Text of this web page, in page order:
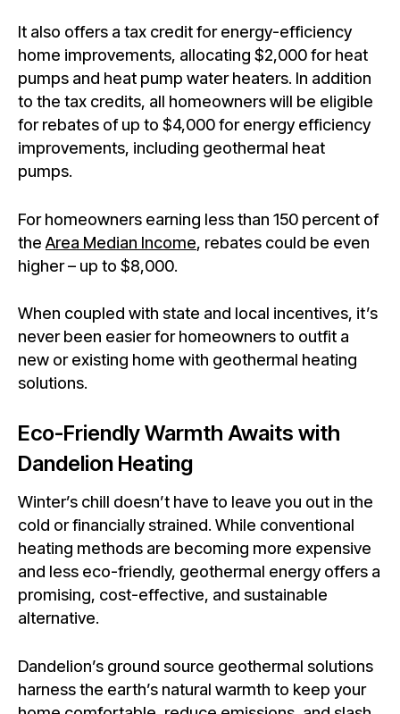
It also offers a tax credit for energy-efficiency
home improvements, allocating $2,000 for heat
pumps and heat pump water heaters. In addition
to the tax credits, all homeowners will be eligible
for rebates of up to $4,000 for energy efficiency
improvements, including geothermal heat
pumps.
For homeowners earning less than 150 percent of
the Area Median Income, rebates could be even
higher – up to $8,000.
When coupled with state and local incentives, it’s
never been easier for homeowners to outfit a
new or existing home with geothermal heating
solutions.
Eco-Friendly Warmth Awaits with
Dandelion Heating
Winter’s chill doesn’t have to leave you out in the
cold or financially strained. While conventional
heating methods are becoming more expensive
and less eco-friendly, geothermal energy offers a
promising, cost-effective, and sustainable
alternative.
Dandelion’s ground source geothermal solutions
harness the earth’s natural warmth to keep your